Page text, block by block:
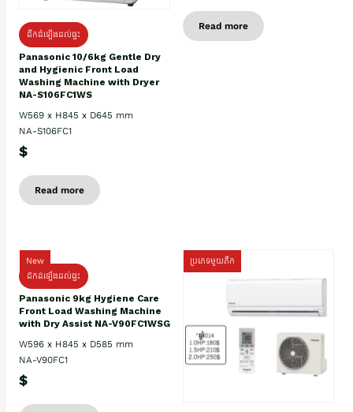
ដឹកដំឡើងដល់ផ្ទះ
Panasonic 10/6kg Gentle Dry
and Hygienic Front Load
Washing Machine with Dryer
NA-S106FC1WS
W569 x H845 x D645 mm
NA-S106FC1
$
Read more
Read more
New
ដឹកដំឡើងដល់ផ្ទះ
Panasonic 9kg Hygiene Care
Front Load Washing Machine
with Dry Assist NA-V90FC1WSG
W596 x H845 x D585 mm
NA-V90FC1
$
ប្រភេទមួយតឹក